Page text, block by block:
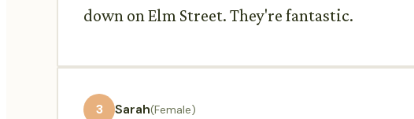
down on Elm Street. They're fantastic.
3 Sarah(Female)